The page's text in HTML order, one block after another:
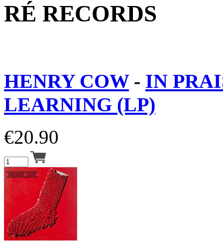
RÉ RECORDS
HENRY COW- IN
LEARNING (LP)
€20.90